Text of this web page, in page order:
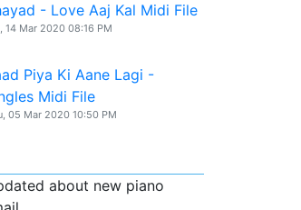
- Love Aaj Kal Midi File
14 Mar 2020 08:16 PM
Piya Ki Aane Lagi -
Midi File
05 Mar 2020 10:50 PM
about new piano